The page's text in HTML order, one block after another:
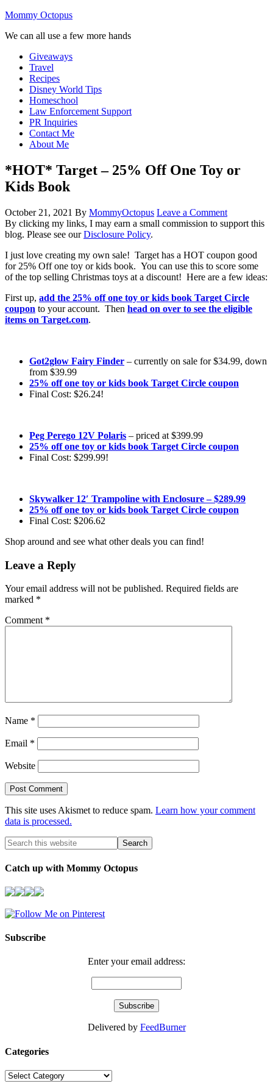
Mommy Octopus
We can all use a few more hands
Giveaways
Travel
Recipes
Disney World Tips
Homeschool
Law Enforcement Support
PR Inquiries
Contact Me
About Me
*HOT* Target – 25% Off One Toy or
Kids Book
October 21, 2021 By MommyOctopus Leave a Comment
By clicking my links, I may earn a small commission to support this
blog. Please see ourDisclosure Policy.
I just love creating my own sale! Target has a HOT coupon good
for 25% Off one toy or kids book. You can use this to score some
of the top selling Christmas toys at a discount! Here are a few ideas:
First up, add the 25% off one toy or kids book Target Circle
coupon to your account. Then head on over to see the eligible
items on Target.com.
Got2glow Fairy Finder – currently on sale for $34.99, down
from $39.99
25% off one toy or kids book Target Circle coupon
Final Cost: $26.24!
Peg Perego 12V Polaris – priced at $399.99
25% off one toy or kids book Target Circle coupon
Final Cost: $299.99!
Skywalker 12′ Trampoline with Enclosure – $289.99
25% off one toy or kids book Target Circle coupon
Final Cost: $206.62
Shop around and see what other deals you can find!
Leave a Reply
Your email address will not be published. Required fields are
marked *
Comment *
Name *
Email *
Website
This site uses Akismet to reduce spam. Learn how your comment
data is processed.
Catch up with Mommy Octopus
Subscribe
Enter your email address:
Delivered by FeedBurner
Categories
Categories